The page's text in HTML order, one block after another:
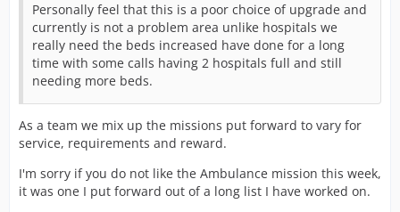
Personally feel that this is a poor choice of upgrade and
currently is not a problem area unlike hospitals we
really need the beds increased have done for a long
time with some calls having 2 hospitals full and still
needing more beds.
As a team we mix up the missions put forward to vary for
service, requirements and reward.
I'm sorry if you do not like the Ambulance mission this week,
it was one I put forward out of a long list I have worked on.